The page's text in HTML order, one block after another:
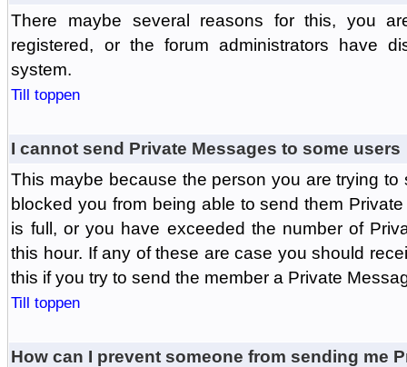
There maybe several reasons for this, you
registered, or the forum administrators have
system.
Till toppen
I cannot send Private Messages to some users
This maybe because the person you are trying
blocked you from being able to send them
is full, or you have exceeded the number of
this hour. If any of these are case you should
this if you try to send the member a Private
Till toppen
How can I prevent someone from sending me